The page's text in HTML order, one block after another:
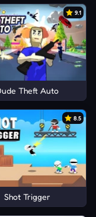
9.1
Theft Auto
8.5
Shot Trigger